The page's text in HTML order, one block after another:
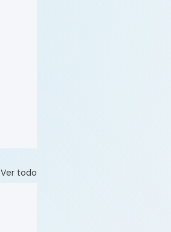
Ver todo